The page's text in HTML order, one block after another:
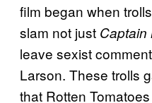
film began when
slam not just Captain
leave sexist
Larson. These trolls
that Rotten